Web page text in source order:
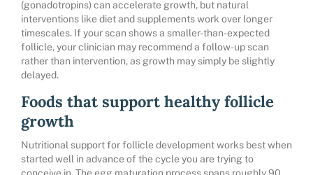
(gonadotropins) can accelerate growth, but natural
interventions like diet and supplements work over longer
timescales. If your scan shows a smaller-than-expected
follicle, your clinician may recommend a follow-up scan
rather than intervention, as growth may simply be slightly
delayed.
Foods that support healthy follicle
growth
Nutritional support for follicle development works best when
started well in advance of the cycle you are trying to
conceive in. The egg maturation process spans roughly 90